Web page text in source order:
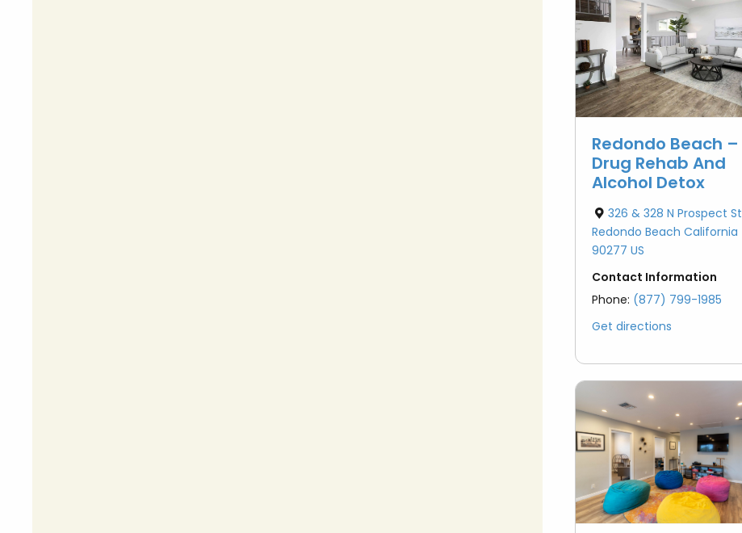
Redondo Beach –
Drug Rehab And
Alcohol Detox
326 & 328 N Prospect St
Redondo Beach California
90277 US
Contact Information
Phone: (877) 799-1985
Get directions